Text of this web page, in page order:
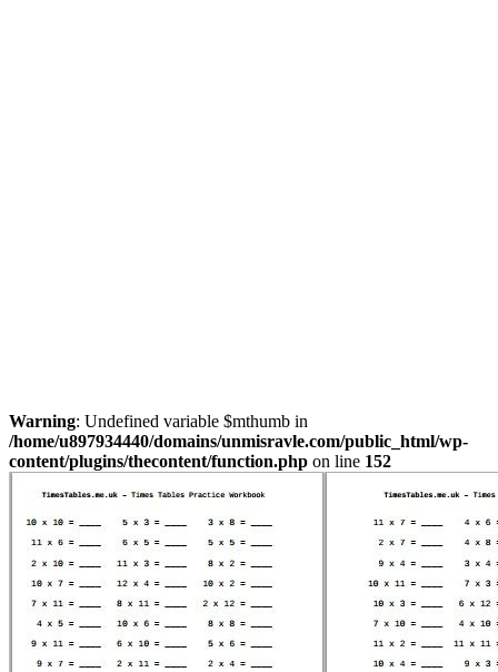
Warning: Undefined variable $mthumb in
/home/u897934440/domains/unmisravle.com/public_html/wp-
content/plugins/thecontent/function.php on line 152